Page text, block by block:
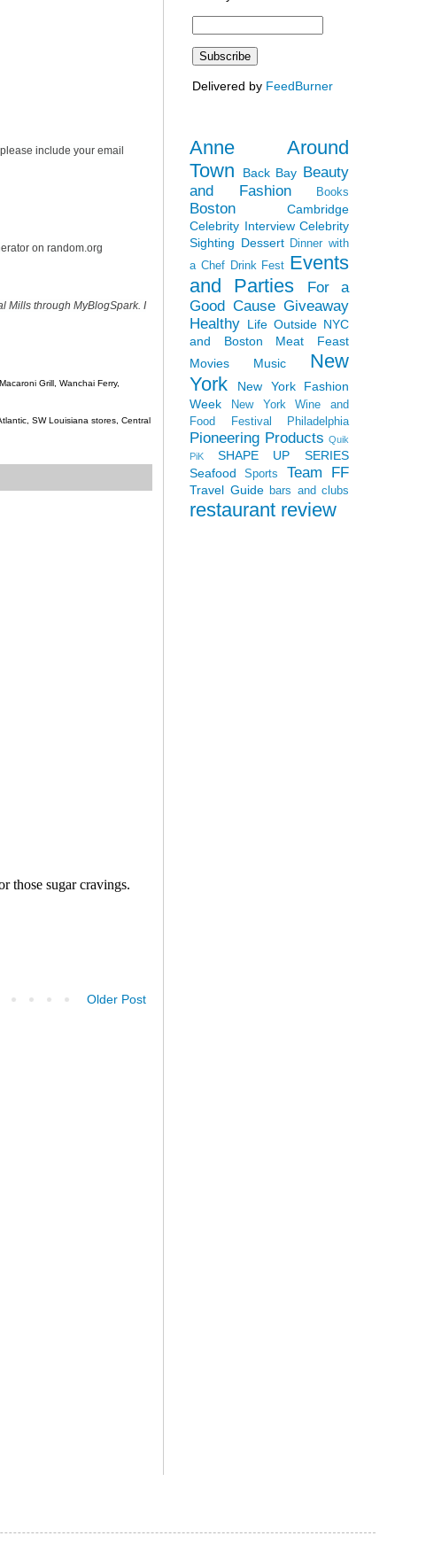
include your email
on random.org
Mills through MyBlogSpark. I
Grill, Wanchai Ferry,
SW Louisiana stores, Central
Older Post
Delivered by FeedBurner
Anne Around
Town
Back Bay Beauty
and Fashion
Books
Boston
Cambridge
Celebrity Interview Celebrity
Sighting Dessert Dinner with
a Chef Drink Fest Events
and Parties
For a
Good Cause Giveaway
Healthy Life Outside NYC
and Boston
Meat Feast
Movies
Music
New
York
New York Fashion
Week
New York Wine and
Food Festival
Philadelphia
Pioneering Products Quik
PiK
SHAPE UP SERIES
Seafood
Sports Team FF
Travel Guide bars and clubs
restaurant review